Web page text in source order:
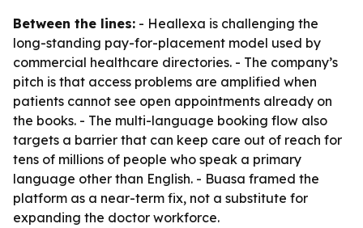
Between the lines: - Heallexa is challenging the
long-standing pay-for-placement model used by
commercial healthcare directories. - The company’s
pitch is that access problems are amplified when
patients cannot see open appointments already on
the books. - The multi-language booking flow also
targets a barrier that can keep care out of reach for
tens of millions of people who speak a primary
language other than English. - Buasa framed the
platform as a near-term fix, not a substitute for
expanding the doctor workforce.